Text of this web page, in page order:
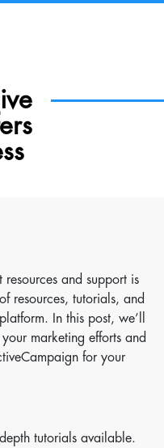
resources and support is
resources, tutorials, and
In this post, we’ll
marketing efforts and
for your
tutorials available.